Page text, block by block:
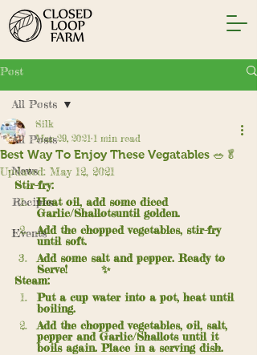
Post
All Posts
News
Recipes
Events
All Posts
Best Way To Enjoy These Vegatables 🥗🥬
Silk
Mar 29, 2021 1 min read
Updated: May 12, 2021
Stir-fry:
Heat oil, add some diced
Garlic/Shallotsuntil golden.
Add the chopped vegetables, stir-fry
until soft.
Add some salt and pepper. Ready to
Serve! 	✨
Steam:
Put a cup water into a pot, heat until
boiling.
Add the chopped vegetables, oil, salt,
pepper and Garlic/Shallots until it
boils again. Place in a serving dish.